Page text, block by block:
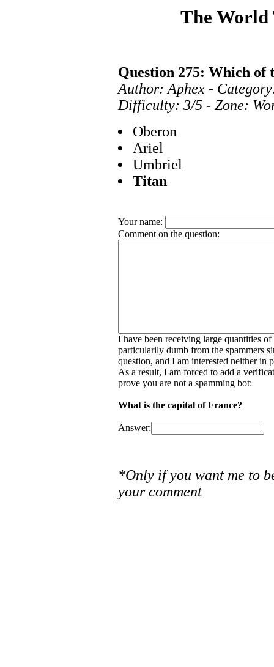
The World
Question 275: Which of
Author: Aphex -
Difficulty: 3/5 - Zone:
Oberon
Ariel
Umbriel
Titan
Your name:
Comment on the question:
I have been receiving large quantities
particularily dumb from the spammers
question, and I am interested neither in
As a result, I am forced to add a
prove you are not a spamming bot:
What is the capital of France?
Answer:
*Only if you want me to
your comment